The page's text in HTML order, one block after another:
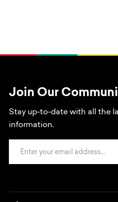
Join Our
Stay up-to-date with all the
information.